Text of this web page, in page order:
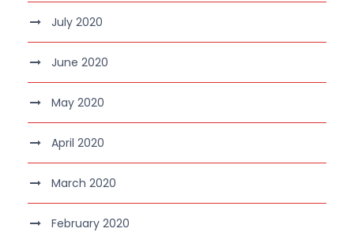
July 2020
June 2020
May 2020
April 2020
March 2020
February 2020